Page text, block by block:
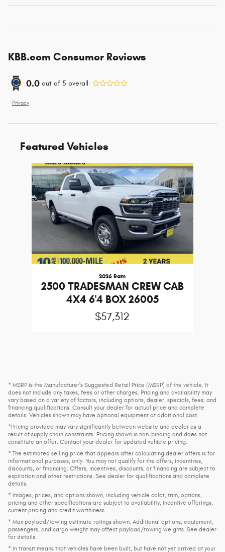
KBB.com Consumer Reviews
0.0 out of 5 overall
Privacy
Featured Vehicles
Slide 1 of 1
2026 Ram
2500 TRADESMAN CREW CAB
4X4 6'4 BOX 26005
$57,312
* MSRP is the Manufacturer's Suggested Retail Price (MSRP) of the vehicle. It
does not include any taxes, fees or other charges. Pricing and availability may
vary based on a variety of factors, including options, dealer, specials, fees, and
financing qualifications. Consult your dealer for actual price and complete
details. Vehicles shown may have optional equipment at additional cost.
*Pricing provided may vary significantly between website and dealer as a
result of supply chain constraints. Pricing shown is non-binding and does not
constitute an offer. Contact your dealer for updated vehicle pricing.
* The estimated selling price that appears after calculating dealer offers is for
informational purposes, only. You may not qualify for the offers, incentives,
discounts, or financing. Offers, incentives, discounts, or financing are subject to
expiration and other restrictions. See dealer for qualifications and complete
details.
* Images, prices, and options shown, including vehicle color, trim, options,
pricing and other specifications are subject to availability, incentive offerings,
current pricing and credit worthiness.
* Max payload/towing estimate ratings shown. Additional options, equipment,
passengers, and cargo weight may affect payload/towing weights. See dealer
for details.
* In transit means that vehicles have been built, but have not yet arrived at your